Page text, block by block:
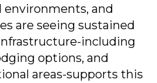
environments, and
are seeing sustained
including
options, and
areas-supports this